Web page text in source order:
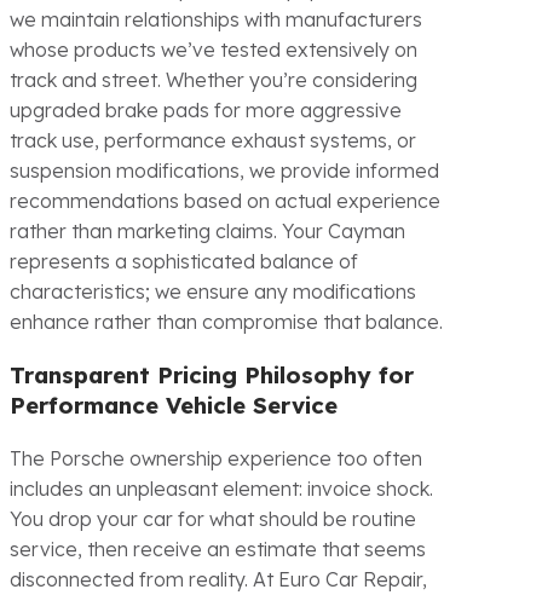
we maintain relationships with manufacturers
whose products we’ve tested extensively on
track and street. Whether you’re considering
upgraded brake pads for more aggressive
track use, performance exhaust systems, or
suspension modifications, we provide informed
recommendations based on actual experience
rather than marketing claims. Your Cayman
represents a sophisticated balance of
characteristics; we ensure any modifications
enhance rather than compromise that balance.
Transparent Pricing Philosophy for
Performance Vehicle Service
The Porsche ownership experience too often
includes an unpleasant element: invoice shock.
You drop your car for what should be routine
service, then receive an estimate that seems
disconnected from reality. At Euro Car Repair,